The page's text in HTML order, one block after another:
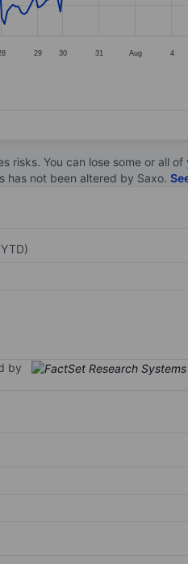
29 30 31 Aug 4
You can lose some or all of
has not been altered by Saxo.
by